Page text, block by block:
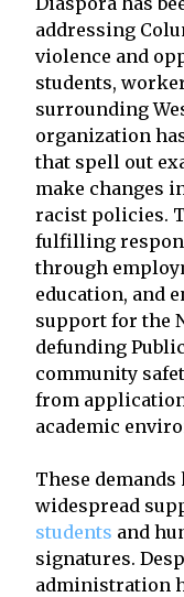
addressing
violence and
students,
surrounding
organization
that spell out
make changes
racist policies.
fulfilling
through
education, and
support for the
defunding
community
from
academic
These demands
widespread
students and
signatures.
administration